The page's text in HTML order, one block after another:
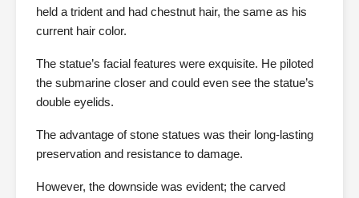
held a trident and had chestnut hair, the same as his
current hair color.
The statue’s facial features were exquisite. He piloted
the submarine closer and could even see the statue’s
double eyelids.
The advantage of stone statues was their long-lasting
preservation and resistance to damage.
However, the downside was evident; the carved